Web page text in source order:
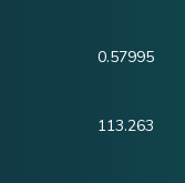
0.57995
113.263